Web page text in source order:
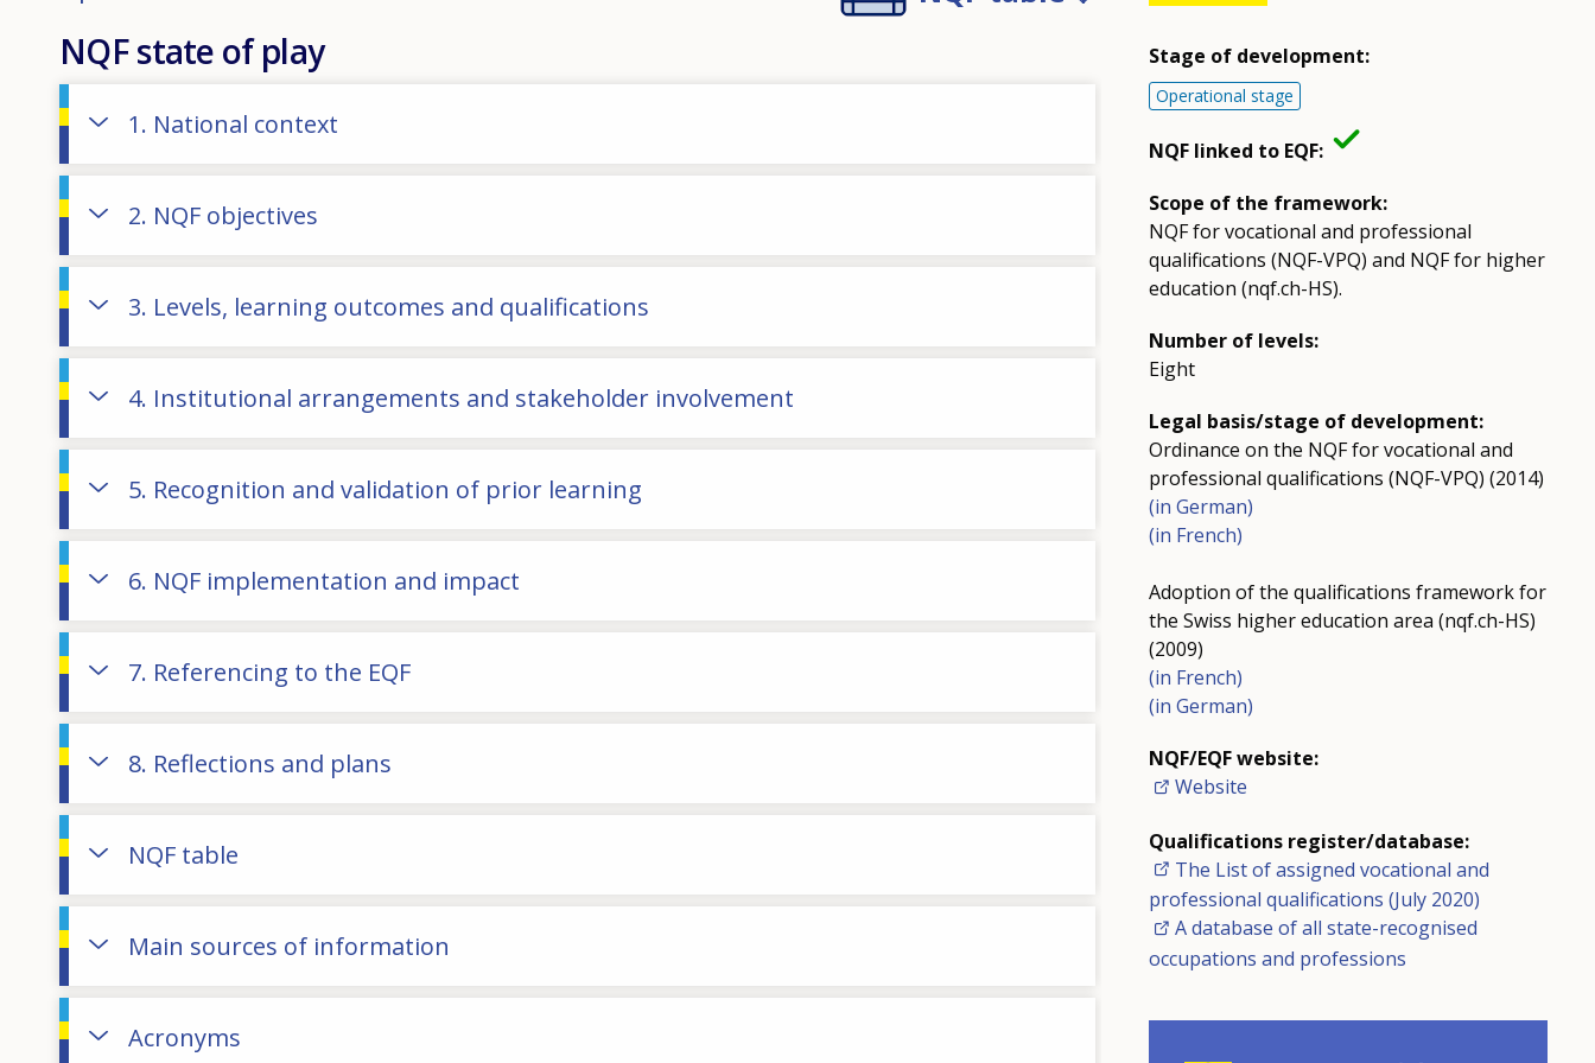
NQF state of play
1. National context
2. NQF objectives
3. Levels, learning outcomes and qualifications
4. Institutional arrangements and stakeholder involvement
5. Recognition and validation of prior learning
6. NQF implementation and impact
7. Referencing to the EQF
8. Reflections and plans
NQF table
Main sources of information
Acronyms
Stage of development:
Operational stage
NQF linked to EQF:
Scope of the framework:
NQF for vocational and professional
qualifications (NQF-VPQ) and NQF for higher
education (nqf.ch-HS).
Number of levels:
Eight
Legal basis/stage of development:
Ordinance on the NQF for vocational and
professional qualifications (NQF-VPQ) (2014)
(in German)
(in French)
Adoption of the qualifications framework for
the Swiss higher education area (nqf.ch-HS)
(2009)
(in French)
(in German)
NQF/EQF website:
Website
Qualifications register/database:
The List of assigned vocational and
professional qualifications (July 2020)
A database of all state-recognised
occupations and professions